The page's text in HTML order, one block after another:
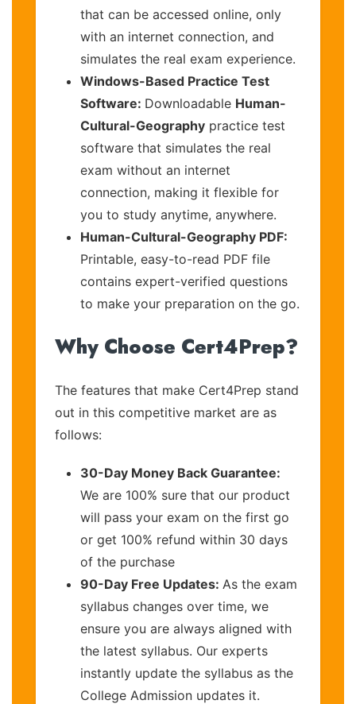
that can be accessed online, only
with an internet connection, and
simulates the real exam experience.
Windows-Based Practice Test
Software: Downloadable Human-
Cultural-Geography practice test
software that simulates the real
exam without an internet
connection, making it flexible for
you to study anytime, anywhere.
Human-Cultural-Geography PDF:
Printable, easy-to-read PDF file
contains expert-verified questions
to make your preparation on the go.
Why Choose Cert4Prep?
The features that make Cert4Prep stand
out in this competitive market are as
follows:
30-Day Money Back Guarantee:
We are 100% sure that our product
will pass your exam on the first go
or get 100% refund within 30 days
of the purchase
90-Day Free Updates: As the exam
syllabus changes over time, we
ensure you are always aligned with
the latest syllabus. Our experts
instantly update the syllabus as the
College Admission updates it.